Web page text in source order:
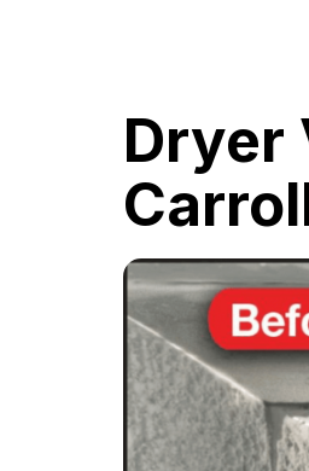
Dryer